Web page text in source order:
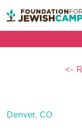
<-
Denver, CO